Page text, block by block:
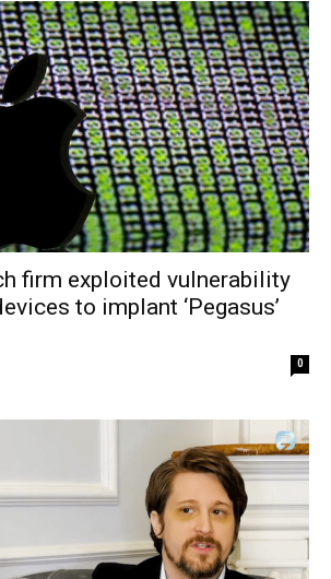
firm exploited vulnerability
to implant ‘Pegasus’
0